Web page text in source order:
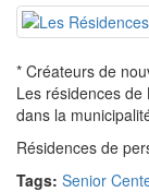
* Créateurs de
Les résidences
dans la
Résidences de
Tags: Senior